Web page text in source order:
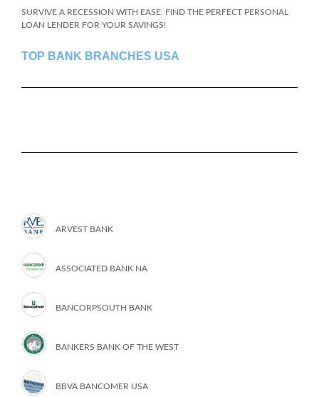
SURVIVE A RECESSION WITH EASE: FIND THE PERFECT PERSONAL
LOAN LENDER FOR YOUR SAVINGS!
TOP BANK BRANCHES USA
ARVEST BANK
ASSOCIATED BANK NA
BANCORPSOUTH BANK
BANKERS BANK OF THE WEST
BBVA BANCOMER USA